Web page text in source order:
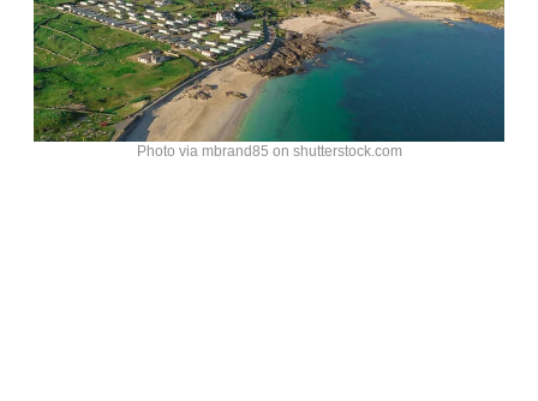
Photo via mbrand85 on shutterstock.com